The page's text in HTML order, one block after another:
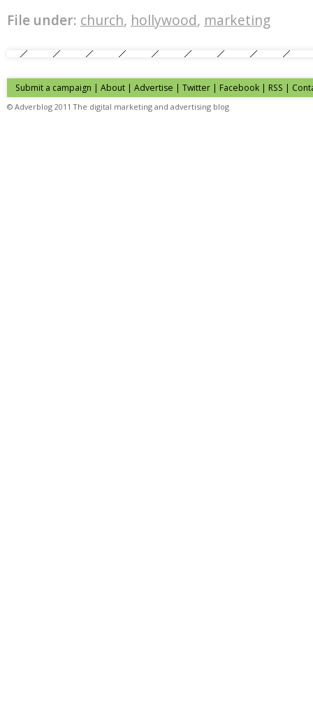
File under: church, hollywood, marketing
Submit a campaign | About | Advertise | Twitter | Facebook | RSS |
© Adverblog 2011 The digital marketing and advertising blog